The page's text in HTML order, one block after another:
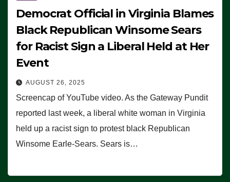
Democrat Official in Virginia Blames
Black Republican Winsome Sears
for Racist Sign a Liberal Held at Her
Event
AUGUST 26, 2025
Screencap of YouTube video. As the Gateway Pundit
reported last week, a liberal white woman in Virginia
held up a racist sign to protest black Republican
Winsome Earle-Sears. Sears is…